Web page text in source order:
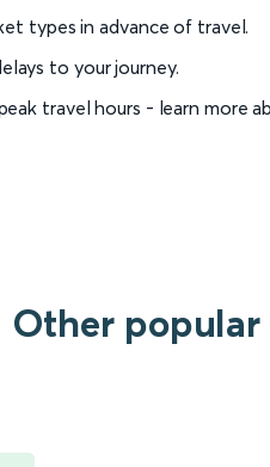
types in advance of travel.
to your journey.
travel hours - learn more
Other popular